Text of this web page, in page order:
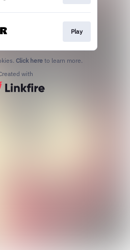
Play
Click here to learn more.
with